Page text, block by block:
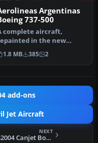
Argentinas
737-500
complete aircraft,
in the new
of Aerolineas
Re…
1.8 MB 385 2
add-ons
Jet Aircraft
NEXT
FS2004 Canjet Boeing 737-500 Textures